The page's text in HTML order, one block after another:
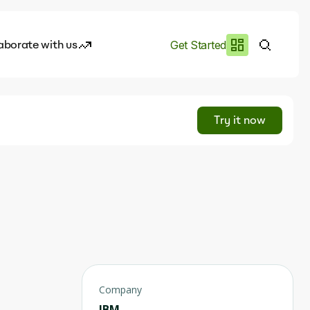
with us Get Started
Try it now
Company